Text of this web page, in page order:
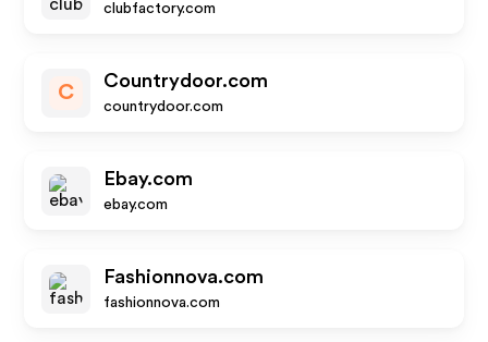
clubfactory.com
C
Countrydoor.com
countrydoor.com
Ebay.com
ebay.com
Fashionnova.com
fashionnova.com